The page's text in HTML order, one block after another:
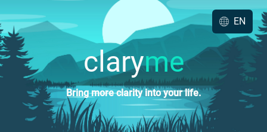
claryme
Bring more clarity into your life.
EN